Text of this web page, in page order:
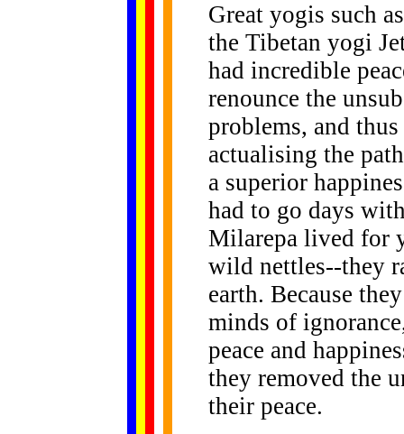
Great yogis such
the Tibetan yogi
had incredible
renounce the
problems, and
actualising the
a superior
had to go days
Milarepa lived for
wild nettles--they
earth. Because
minds of
peace and
they removed the
their peace.